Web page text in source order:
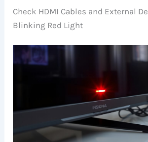
Check HDMI Cables and External
Blinking Red Light